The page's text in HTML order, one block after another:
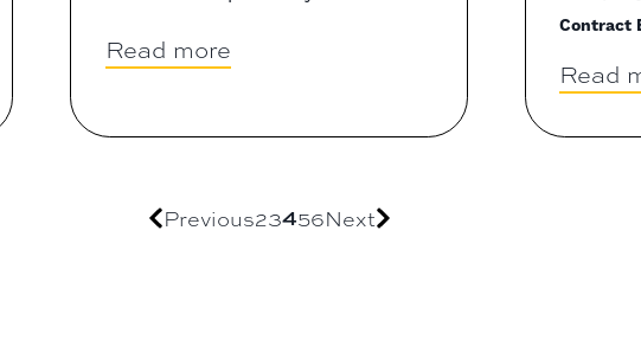
Read more
Contract
Read
Previous23456Next